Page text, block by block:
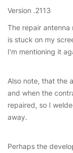
Version .2113
The repair
is stuck on my
I'm mentioning it
Also note, that the
and when the
repaired, so I
away.
Perhaps the